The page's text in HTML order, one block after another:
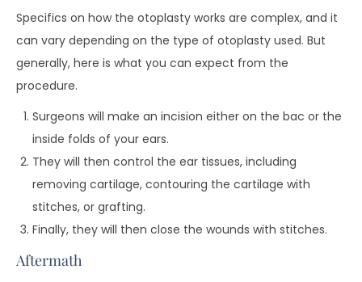
Specifics on how the otoplasty works are complex, and it
can vary depending on the type of otoplasty used. But
generally, here is what you can expect from the
procedure.
Surgeons will make an incision either on the bac or the
inside folds of your ears.
They will then control the ear tissues, including
removing cartilage, contouring the cartilage with
stitches, or grafting.
Finally, they will then close the wounds with stitches.
Aftermath